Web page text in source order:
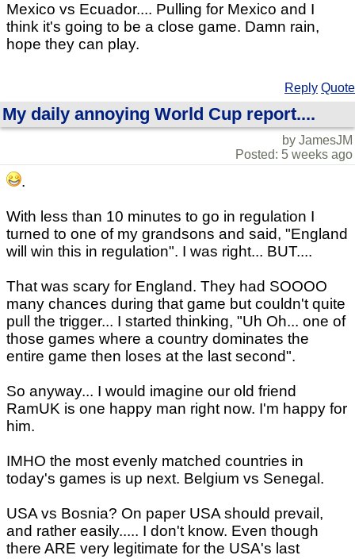
Mexico vs Ecuador.... Pulling for Mexico and I
think it's going to be a close game. Damn rain,
hope they can play.
Reply Quote
My daily annoying World Cup report....
by JamesJM
Posted: 5 weeks ago
.
With less than 10 minutes to go in regulation I
turned to one of my grandsons and said, "England
will win this in regulation". I was right... BUT....
That was scary for England. They had SOOOO
many chances during that game but couldn't quite
pull the trigger... I started thinking, "Uh Oh... one of
those games where a country dominates the
entire game then loses at the last second".
So anyway... I would imagine our old friend
RamUK is one happy man right now. I'm happy for
him.
IMHO the most evenly matched countries in
today's games is up next. Belgium vs Senegal.
USA vs Bosnia? On paper USA should prevail,
and rather easily..... I don't know. Even though
there ARE very legitimate for the USA's last